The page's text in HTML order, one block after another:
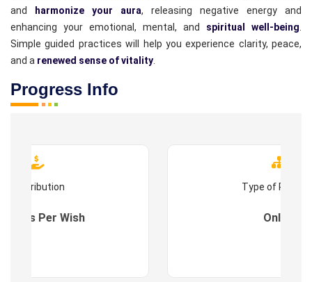
and
harmonize your aura, releasing negative energy and
enhancing your emotional, mental, and spiritual well-being
Simple guided practices will help you experience clarity, peace,
and a renewed sense of vitality
Progress Info
Contribution
: As Per Wish
Type of
Online